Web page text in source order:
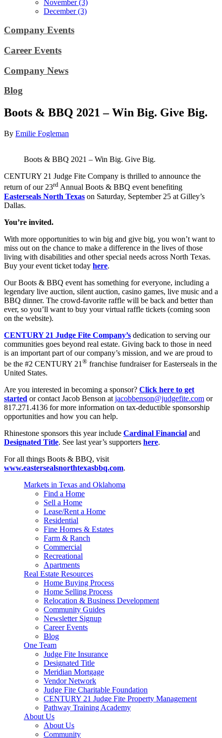
November (3)
December (3)
Company Events
Career Events
Company News
Blog
Boots & BBQ 2021 – Win Big. Give Big.
By Emilie Fogleman
Boots & BBQ 2021 – Win Big. Give Big.
CENTURY 21 Judge Fite Company is thrilled to announce the
return of our 23rd Annual Boots & BBQ event benefiting
Easterseals North Texas on Saturday, September 25 at Gilley’s
Dallas.
You’re invited.
With more opportunities to win big and give big, you won’t want to
miss out on the chance to make a difference in the lives of those
living with disabilities and other special needs across North Texas.
Buy your event ticket today here.
Our Boots & BBQ event has something for everyone, including a
legendary live auction, silent auction, casino games, live music and a
BBQ dinner. The crowd-favorite raffle will be back and better than
ever, so you’ll want to buy your virtual raffle tickets (coming soon
on the website).
CENTURY 21 Judge Fite Company’s dedication to serving our
communities goes beyond real estate. Giving back to those in need
is an important part of our company’s mission, and we are proud to
be the #2 CENTURY 21 ® franchise fundraiser for Easterseals in the
United States.
Are you interested in becoming a sponsor? Click here to get
started or contact Jacob Benson at jacobbenson@judgefite.com or
817.271.4136 for more information on tax-deductible sponsorship
opportunities and how you can help.
Rhinestone sponsors this year include Cardinal Financial and
Designated Title. See last year’s supporters here.
For all things Boots & BBQ, visit
www.eastersealsnorthtexasbbq.com.
Markets in Texas and Oklahoma
Find a Home
Sell a Home
Lease/Rent a Home
Residential
Fine Homes & Estates
Farm & Ranch
Commercial
Recreational
Apartments
Real Estate Resources
Home Buying Process
Home Selling Process
Relocation & Business Development
Community Guides
Newsletter Signup
Career Events
Blog
One Team
Judge Fite Insurance
Designated Title
Meridian Mortgage
Vendor Network
Judge Fite Charitable Foundation
CENTURY 21 Judge Fite Property Management
Pathway Training Academy
About Us
About Us
Community